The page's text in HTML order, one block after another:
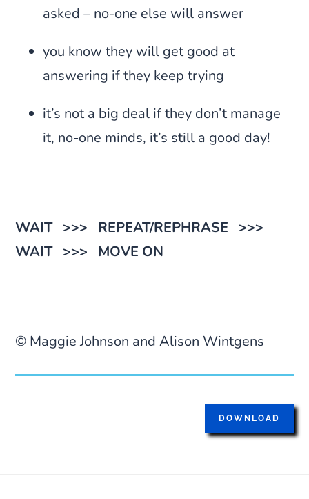
asked – no-one else will answer
you know they will get good at
answering if they keep trying
it’s not a big deal if they don’t manage
it, no-one minds, it’s still a good day!
WAIT >>> REPEAT/REPHRASE >>>
WAIT >>> MOVE ON
© Maggie Johnson and Alison Wintgens
DOWNLOAD